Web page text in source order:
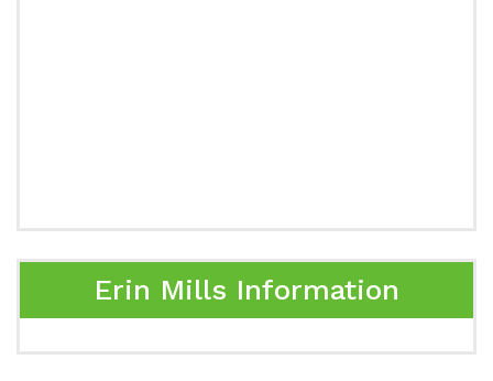
Erin Mills Information